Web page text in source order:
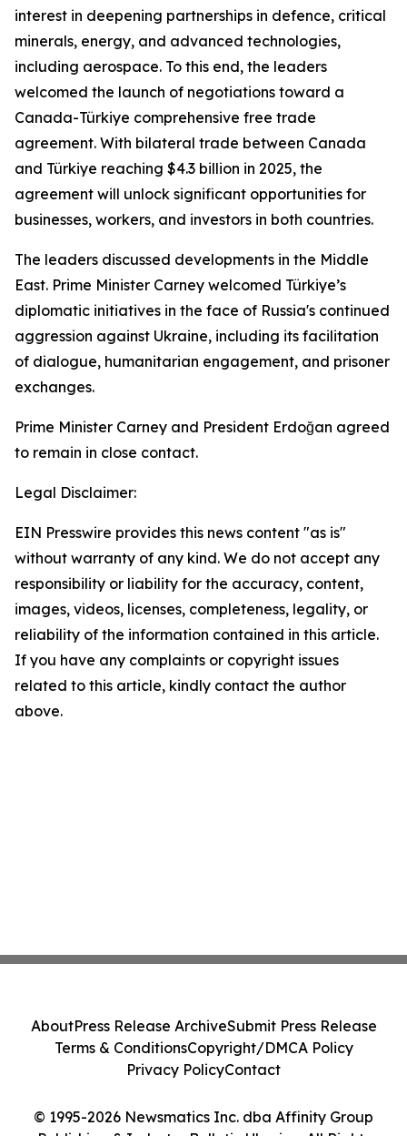
interest in deepening partnerships in defence, critical
minerals, energy, and advanced technologies,
including aerospace. To this end, the leaders
welcomed the launch of negotiations toward a
Canada-Türkiye comprehensive free trade
agreement. With bilateral trade between Canada
and Türkiye reaching $4.3 billion in 2025, the
agreement will unlock significant opportunities for
businesses, workers, and investors in both countries.
The leaders discussed developments in the Middle
East. Prime Minister Carney welcomed Türkiye’s
diplomatic initiatives in the face of Russia's continued
aggression against Ukraine, including its facilitation
of dialogue, humanitarian engagement, and prisoner
exchanges.
Prime Minister Carney and President Erdoğan agreed
to remain in close contact.
Legal Disclaimer:
EIN Presswire provides this news content "as is"
without warranty of any kind. We do not accept any
responsibility or liability for the accuracy, content,
images, videos, licenses, completeness, legality, or
reliability of the information contained in this article.
If you have any complaints or copyright issues
related to this article, kindly contact the author
above.
© 1995-2026 Newsmatics Inc. dba Affinity Group
AboutPress Release ArchiveSubmit Press Release
Terms & ConditionsCopyright/DMCA Policy
Privacy PolicyContact